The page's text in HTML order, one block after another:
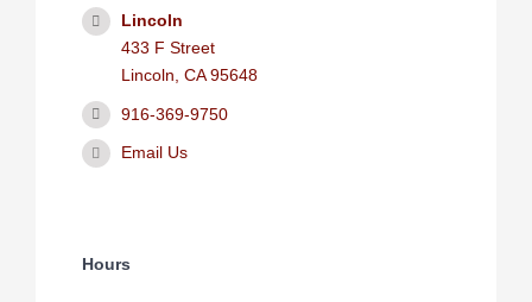
Lincoln
433 F Street
Lincoln, CA 95648
916-369-9750
Email Us
Hours